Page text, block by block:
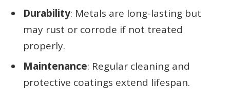
Durability: Metals are long-lasting but
may rust or corrode if not treated
properly.
Maintenance: Regular cleaning and
protective coatings extend lifespan.